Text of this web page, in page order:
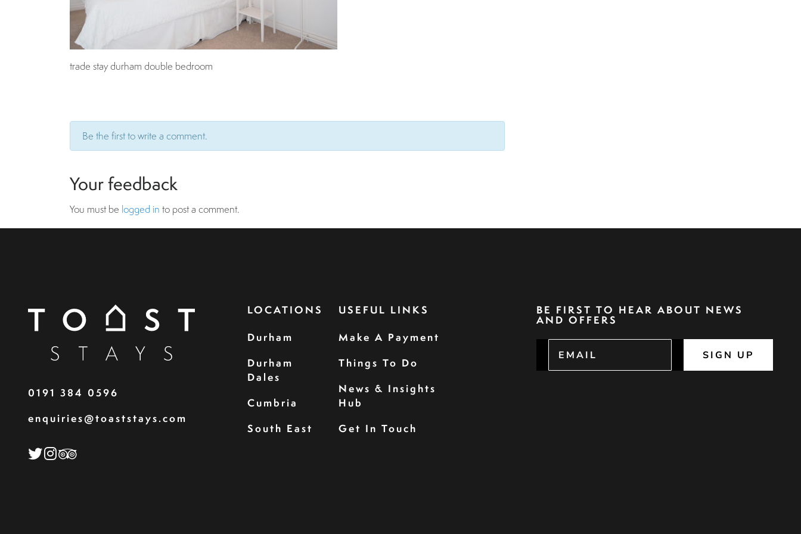
trade stay durham double bedroom
Be the first to write a comment.
Your feedback
You must be logged in to post a comment.
0191 384 0596
enquiries@toaststays.com
LOCATIONS
Durham
Durham
Dales
Cumbria
South East
USEFUL LINKS
Make A Payment
Things To Do
News & Insights
Hub
Get In Touch
BE FIRST TO HEAR ABOUT NEWS
AND OFFERS
SIGN UP